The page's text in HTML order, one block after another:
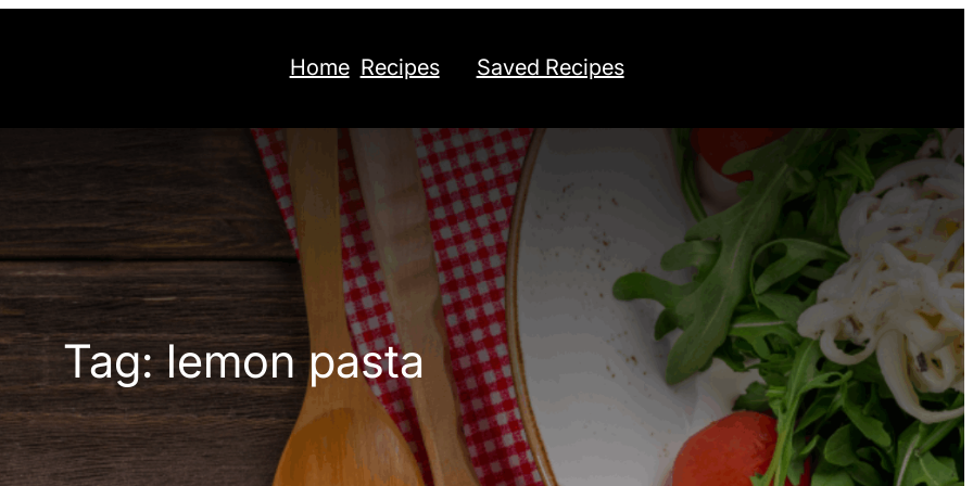
Home Recipes Saved Recipes
Tag:lemon pasta